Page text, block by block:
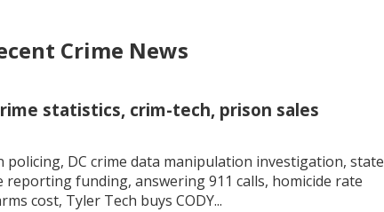
Crime News
statistics, crim-tech, prison sales
policing, DC crime data manipulation investigation, state
reporting funding, answering 911 calls, homicide rate
cost, Tyler Tech buys CODY...